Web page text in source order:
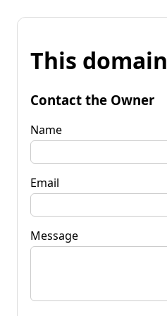
This
Contact the Owner
Name
Email
Message